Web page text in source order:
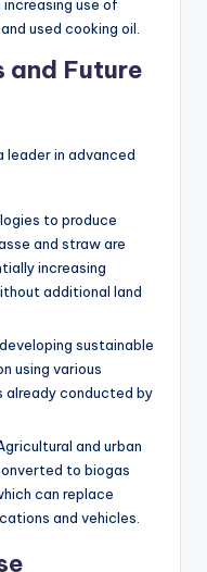
use of
used cooking oil.
and Future
leader in advanced
to produce
and straw are
increasing
additional land
sustainable
using various
conducted by
and urban
to biogas
can replace
and vehicles.